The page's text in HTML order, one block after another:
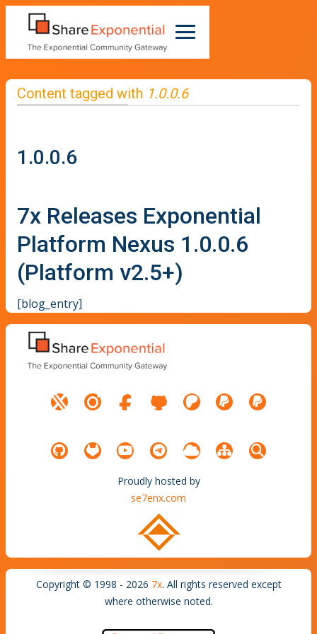
Content tagged with 1.0.0.6
1.0.0.6
7x Releases Exponential
Platform Nexus 1.0.0.6
(Platform v2.5+)
[blog_entry]
Proudly hosted by
se7enx.com
Copyright © 1998 - 2026 7x. All rights reserved except
where otherwise noted.